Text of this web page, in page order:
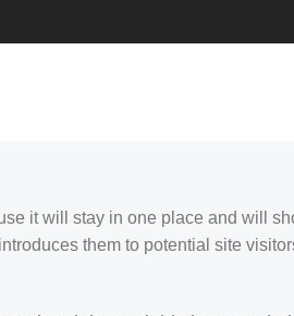
it will stay in one place and will
them to potential site